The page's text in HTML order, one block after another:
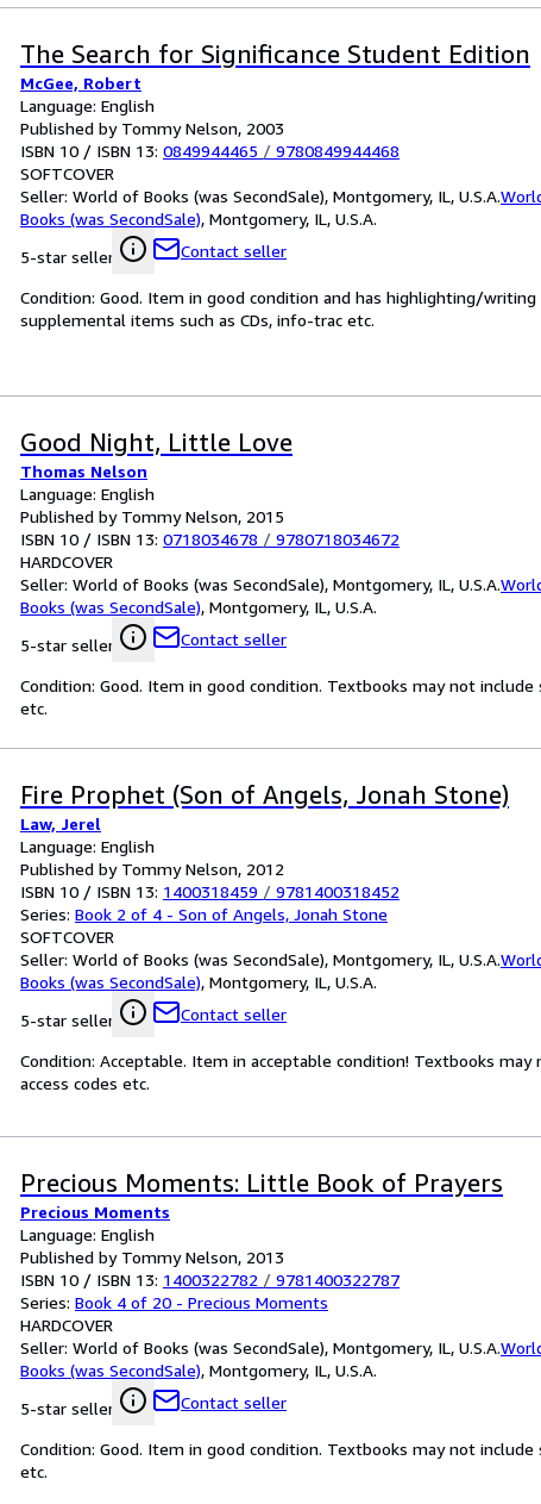
The Search for Significance Student Edition
McGee, Robert
Language: English
Published by Tommy Nelson, 2003
ISBN 10 / ISBN 13: 0849944465 / 9780849944468
SOFTCOVER
Seller: World of Books (was SecondSale), Montgomery, IL, U.S.A.
Books (was SecondSale), Montgomery, IL, U.S.A.
5-star seller
Contact seller
Condition: Good. Item in good condition and has highlighting/
supplemental items such as CDs, info-trac etc.
Good Night, Little Love
Thomas Nelson
Language: English
Published by Tommy Nelson, 2015
ISBN 10 / ISBN 13: 0718034678 / 9780718034672
HARDCOVER
Seller: World of Books (was SecondSale), Montgomery, IL, U.S.A.
Books (was SecondSale), Montgomery, IL, U.S.A.
5-star seller
Contact seller
Condition: Good. Item in good condition. Textbooks may not include
etc.
Fire Prophet (Son of Angels, Jonah Stone)
Law, Jerel
Language: English
Published by Tommy Nelson, 2012
ISBN 10 / ISBN 13: 1400318459 / 9781400318452
Series: Book 2 of 4 - Son of Angels, Jonah Stone
SOFTCOVER
Seller: World of Books (was SecondSale), Montgomery, IL, U.S.A.
Books (was SecondSale), Montgomery, IL, U.S.A.
5-star seller
Contact seller
Condition: Acceptable. Item in acceptable condition! Textbooks
access codes etc.
Precious Moments: Little Book of Prayers
Precious Moments
Language: English
Published by Tommy Nelson, 2013
ISBN 10 / ISBN 13: 1400322782 / 9781400322787
Series: Book 4 of 20 - Precious Moments
HARDCOVER
Seller: World of Books (was SecondSale), Montgomery, IL, U.S.A.
Books (was SecondSale), Montgomery, IL, U.S.A.
5-star seller
Contact seller
Condition: Good. Item in good condition. Textbooks may not include
etc.